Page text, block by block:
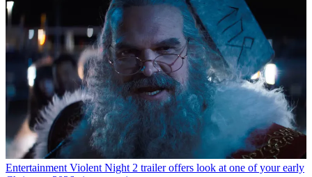
Entertainment Violent Night 2 trailer offers look at one of your early